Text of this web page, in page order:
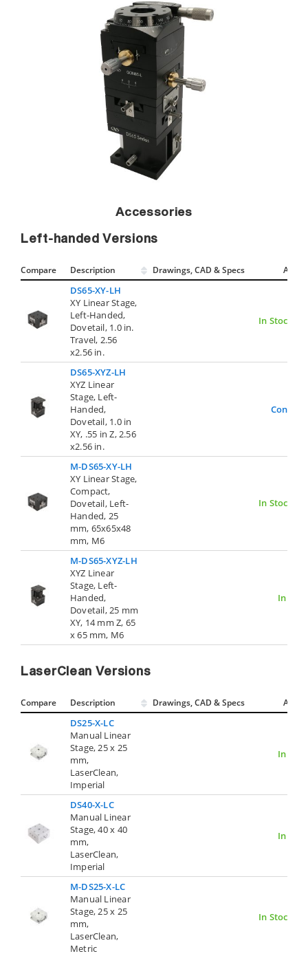
Accessories
Left-handed Versions
Compare Description Drawings, CAD & Specs Avail.
DS65-XY-LH
XY Linear Stage,
Left-Handed,
Dovetail, 1.0 in.
Travel, 2.56
x2.56 in.
In Stock
DS65-XYZ-LH
XYZ Linear
Stage, Left-
Handed,
Dovetail, 1.0 in
XY, .55 in Z, 2.56
x2.56 in.
Contact
M-DS65-XY-LH
XY Linear Stage,
Compact,
Dovetail, Left-
Handed, 25
mm, 65x65x48
mm, M6
In Stock
M-DS65-XYZ-LH
XYZ Linear
Stage, Left-
Handed,
Dovetail, 25 mm
XY, 14 mm Z, 65
x 65 mm, M6
In
LaserClean Versions
Compare Description Drawings, CAD & Specs Avail.
DS25-X-LC
Manual Linear
Stage, 25 x 25
mm,
LaserClean,
Imperial
In
DS40-X-LC
Manual Linear
Stage, 40 x 40
mm,
LaserClean,
Imperial
In
M-DS25-X-LC
Manual Linear
Stage, 25 x 25
mm,
LaserClean,
Metric
In Stock